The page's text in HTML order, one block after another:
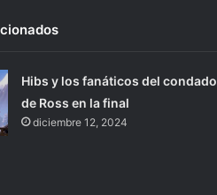
Hibs y los fanáticos del condado
de Ross en la final
diciembre 12, 2024